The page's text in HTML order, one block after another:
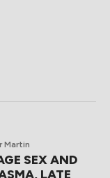
Martin
SEX AND
LATE